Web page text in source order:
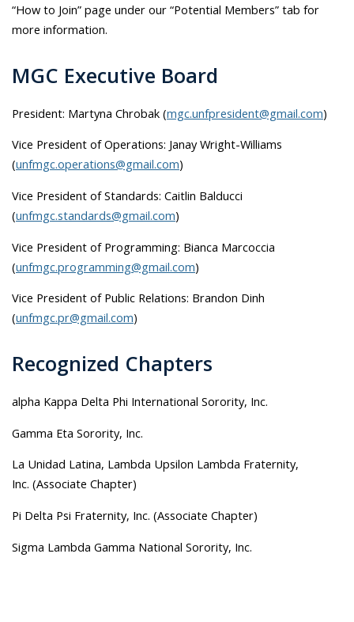
“How to Join” page under our “Potential Members” tab for
more information.
MGC Executive Board
President: Martyna Chrobak (mgc.unfpresident@gmail.com)
Vice President of Operations: Janay Wright-Williams
(unfmgc.operations@gmail.com)
Vice President of Standards: Caitlin Balducci
(unfmgc.standards@gmail.com)
Vice President of Programming: Bianca Marcoccia
(unfmgc.programming@gmail.com)
Vice President of Public Relations: Brandon Dinh
(unfmgc.pr@gmail.com)
Recognized Chapters
alpha Kappa Delta Phi International Sorority, Inc.
Gamma Eta Sorority, Inc.
La Unidad Latina, Lambda Upsilon Lambda Fraternity,
Inc. (Associate Chapter)
Pi Delta Psi Fraternity, Inc. (Associate Chapter)
Sigma Lambda Gamma National Sorority, Inc.